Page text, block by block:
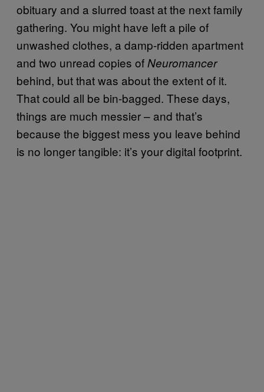
obituary and a slurred toast at the next family
gathering. You might have left a pile of
unwashed clothes, a damp-ridden apartment
and two unread copies ofNeuromancer
behind, but that was about the extent of it.
That could all be bin-bagged. These days,
things are much messier – and that’s
because the biggest mess you leave behind
is no longer tangible: it’s your digital footprint.